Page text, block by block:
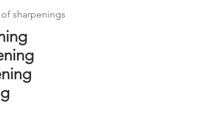
sharpenings